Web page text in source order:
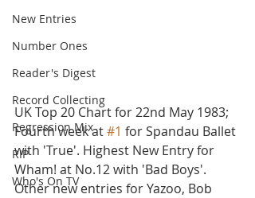
New Entries
Number Ones
Reader's Digest
Record Collecting
Regression Mix
RIP
Who's On TV
UK Top 20 Chart for 22nd May 1983;
Fourth week at #1 for Spandau Ballet
with 'True'. Highest New Entry for
Wham! at No.12 with 'Bad Boys'.
Other new entries for Yazoo, Bob